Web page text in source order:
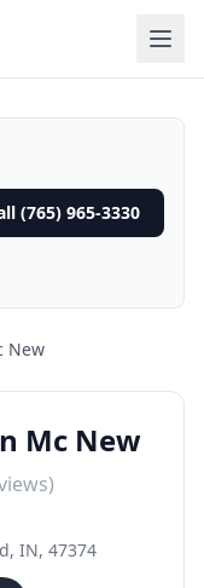
(765) 965-3330
New
Mc New
IN, 47374